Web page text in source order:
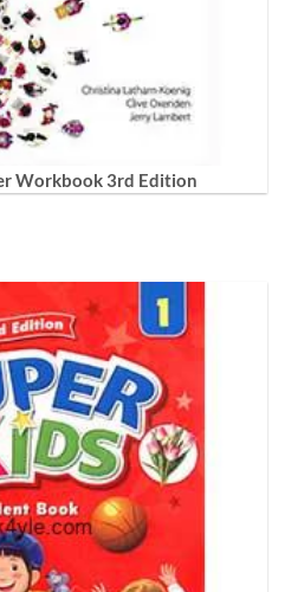
Workbook 3rd Edition